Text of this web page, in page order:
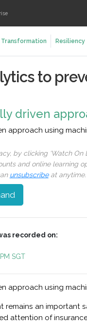
Transformation Resiliency
to
driven
approach using
by clicking ‘Watch
and online learning
unsubscribeat anytime.
recorded on:
SGT
approach using
remains an important
attention of